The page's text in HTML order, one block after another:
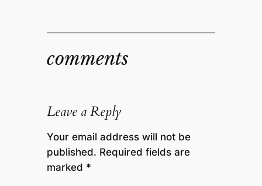
comments
Leave a Reply
Your email address will not be
published. Required fields are
marked *